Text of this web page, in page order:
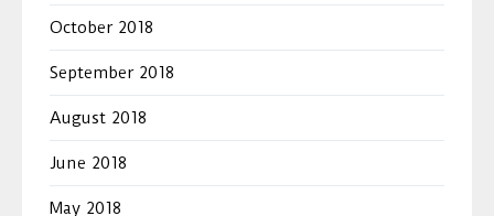
October 2018
September 2018
August 2018
June 2018
May 2018